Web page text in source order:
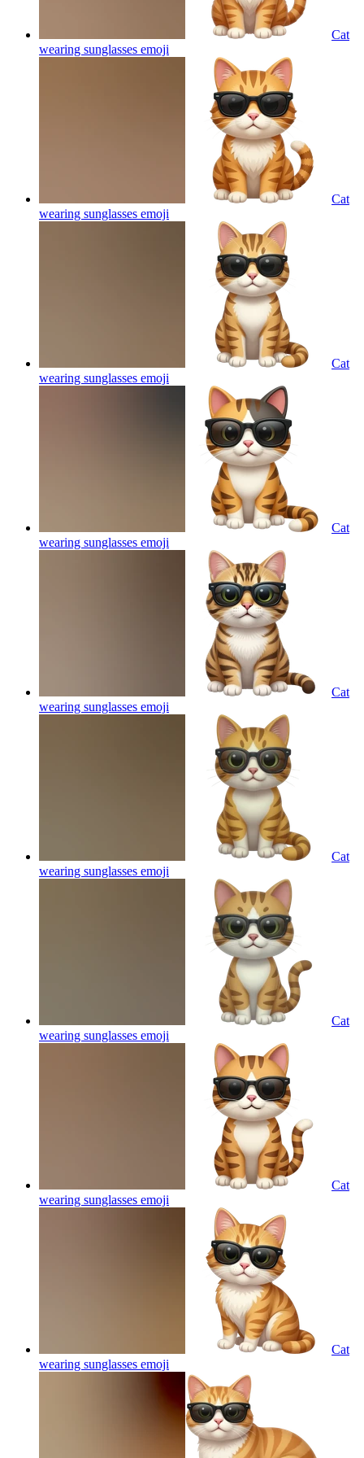
Cat
wearing sunglasses emoji
Cat
wearing sunglasses emoji
Cat
wearing sunglasses emoji
Cat
wearing sunglasses emoji
Cat
wearing sunglasses emoji
Cat
wearing sunglasses emoji
Cat
wearing sunglasses emoji
Cat
wearing sunglasses emoji
Cat
wearing sunglasses emoji